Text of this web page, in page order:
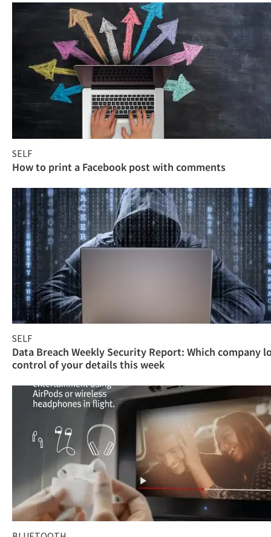
SELF
How to print a Facebook post with comments
SELF
Data Breach Weekly Security Report: Which company
control of your details this week